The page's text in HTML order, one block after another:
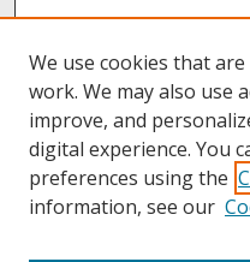
We use cookies that
work. We may also use
improve, and
digital experience. You
preferences using the
information, see our